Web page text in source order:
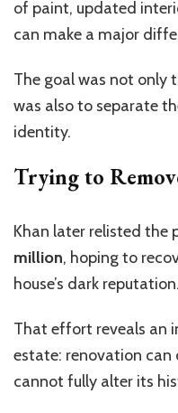
of paint, updated
can make a major
The goal was not only
was also to separate
identity.
Trying to
Khan later relisted the
million, hoping to
house’s dark reputation.
That effort reveals an
estate: renovation can
cannot fully alter its